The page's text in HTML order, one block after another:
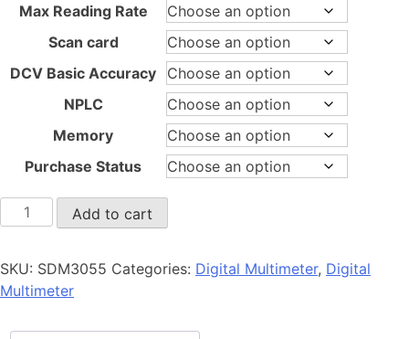
Max Reading Rate
Scan card
DCV Basic Accuracy
NPLC
Memory
Purchase Status
SDM3055
quantity
Add to cart
SKU: SDM3055 Categories: Digital Multimeter, Digital
Multimeter